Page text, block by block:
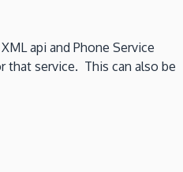
api and Phone Service
that service. This can also be